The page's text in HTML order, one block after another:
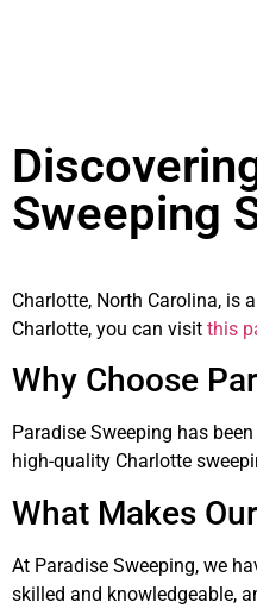
Sweeping
Charlotte, North Carolina, is
Charlotte, you can visit this
Why Choose
Paradise Sweeping has
high-quality Charlotte
What Makes
At Paradise Sweeping, we
skilled and knowledgeable,